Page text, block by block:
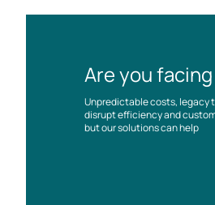
Are you
Unpredictable costs, legacy
disrupt efficiency and
but our solutions can help